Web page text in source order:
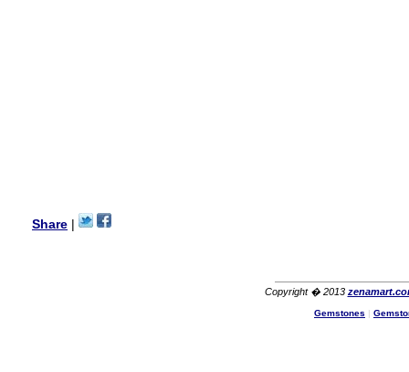
Great seller! Quality Item,
very beautiful, THANK YOU!
Share
Copyright � 2013
Gemstones |